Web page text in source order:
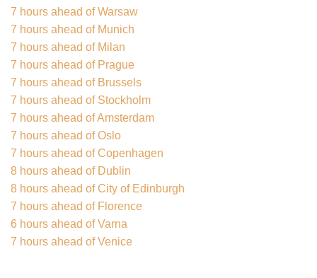
7 hours ahead of Warsaw
7 hours ahead of Munich
7 hours ahead of Milan
7 hours ahead of Prague
7 hours ahead of Brussels
7 hours ahead of Stockholm
7 hours ahead of Amsterdam
7 hours ahead of Oslo
7 hours ahead of Copenhagen
8 hours ahead of Dublin
8 hours ahead of City of Edinburgh
7 hours ahead of Florence
6 hours ahead of Varna
7 hours ahead of Venice